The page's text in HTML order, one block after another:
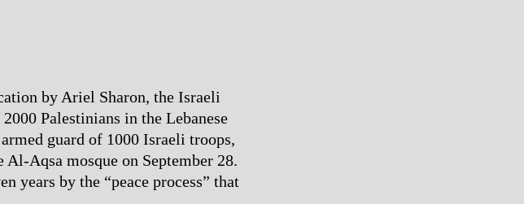
by Ariel Sharon, the Israeli
Palestinians in the Lebanese
guard of 1000 Israeli troops,
Aqsa mosque on September 28.
years by the “peace process” that